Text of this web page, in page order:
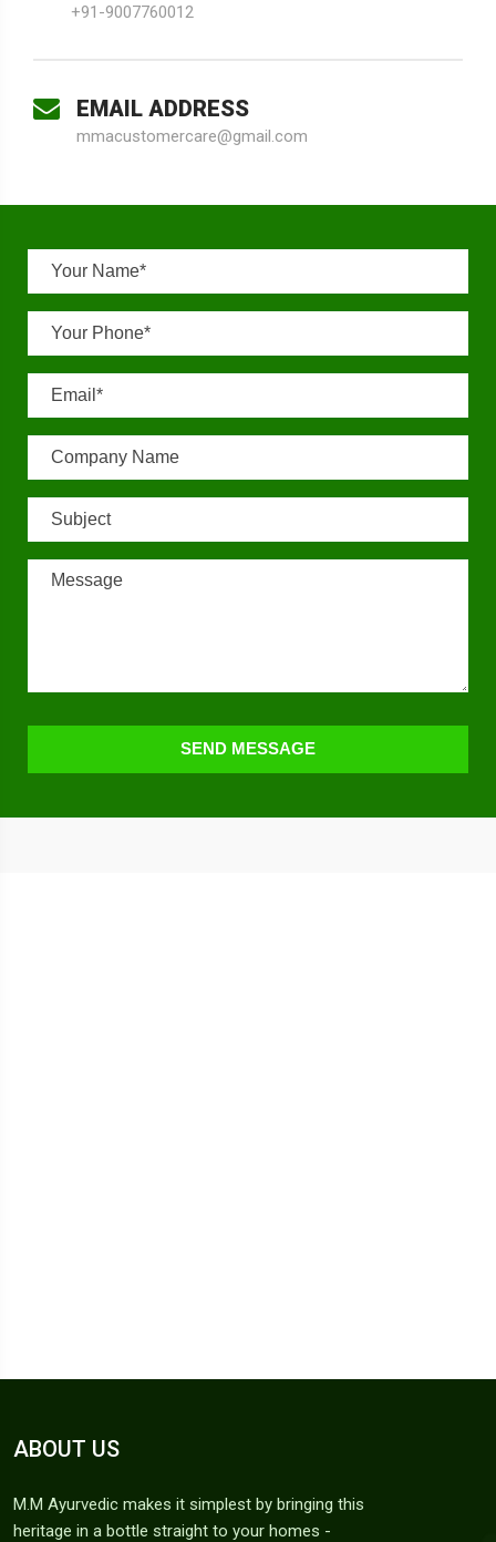
+91-9007760012
EMAIL ADDRESS
mmacustomercare@gmail.com
SEND MESSAGE
ABOUT US
M.M Ayurvedic makes it simplest by bringing this
heritage in a bottle straight to your homes -